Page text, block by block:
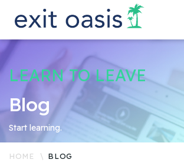
LEARN TO LEAVE
Blog
Start learning.
HOME BLOG